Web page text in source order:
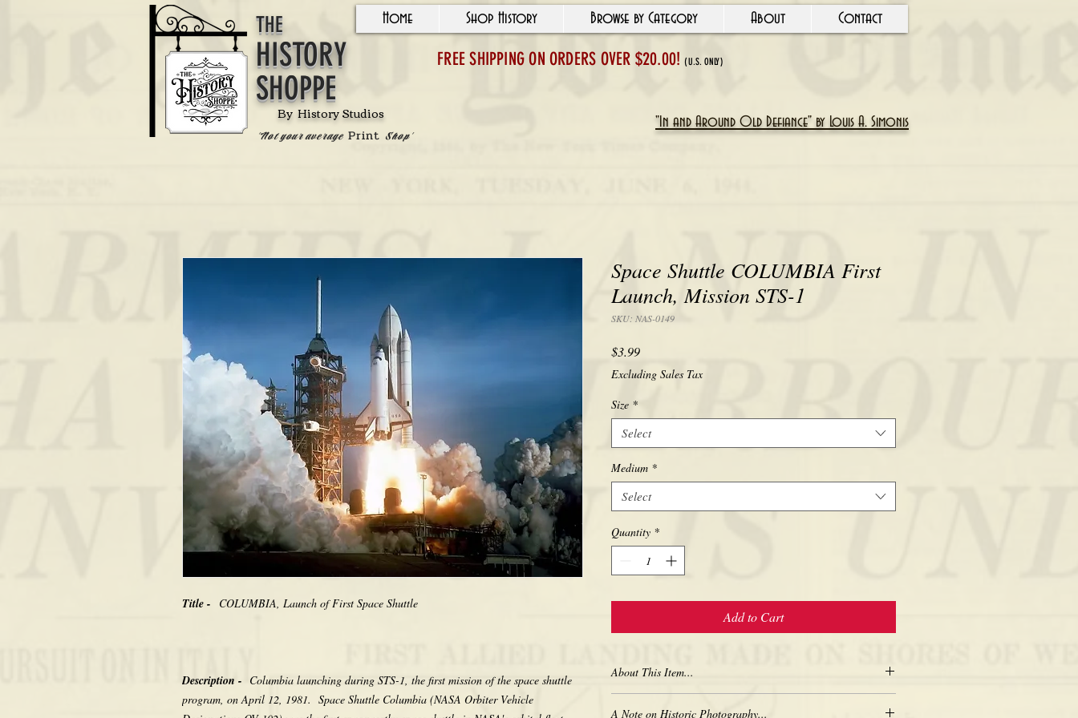
Home Shop History Browse by Category About Contact
HISTORY
SHOPPE
THE
By History Studios
'Not your average PrintShop'
"In and Around Old Defiance" by Louis A. Simonis
FREE SHIPPING ON ORDERS OVER $20.00!(U.S. ONLY)
Title - COLUMBIA, Launch of First Space Shuttle
Description - Columbia launching during STS-1, the first mission of the space shuttle
program, on April 12, 1981. Space Shuttle Columbia (NASA Orbiter Vehicle
Space Shuttle COLUMBIA First
Launch, Mission STS-1
SKU: NAS-0149
$3.99Price
Excluding Sales Tax
Size *
Select
Medium *
Select
Quantity *
Add to Cart
About This Item...
A Note on Historic Photography...